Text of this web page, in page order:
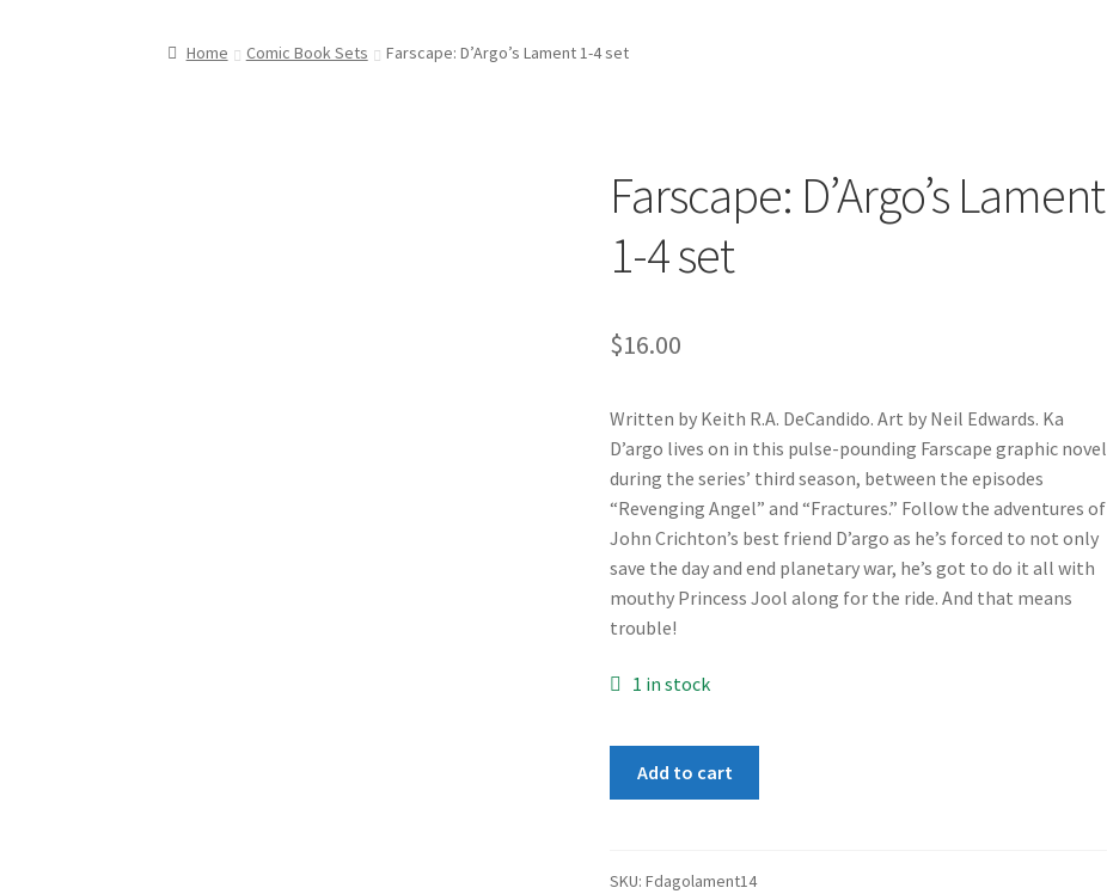
Home Comic Book Sets Farscape: D’Argo’s Lament 1-4 set
Farscape: D’Argo’s Lament
1-4 set
$16.00
Written by Keith R.A. DeCandido. Art by Neil Edwards. Ka
D’argo lives on in this pulse-pounding Farscape graphic novel
during the series’ third season, between the episodes
“Revenging Angel” and “Fractures.” Follow the adventures of
John Crichton’s best friend D’argo as he’s forced to not only
save the day and end planetary war, he’s got to do it all with
mouthy Princess Jool along for the ride. And that means
trouble!
1 in stock
4
Add to cart
SKU:Fdagolament14